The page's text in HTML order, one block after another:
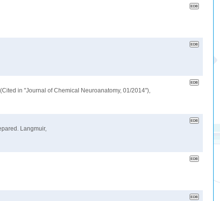
in "Journal of Chemical Neuroanatomy, 01/2014"),
Langmuir,